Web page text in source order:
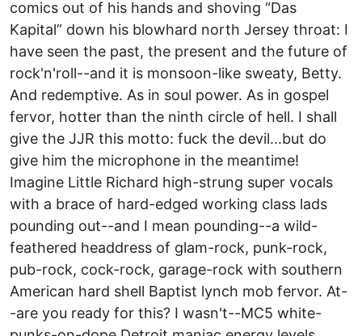
comics out of his hands and shoving “Das
Kapital” down his blowhard north Jersey throat: I
have seen the past, the present and the future of
rock'n'roll--and it is monsoon-like sweaty, Betty.
And redemptive. As in soul power. As in gospel
fervor, hotter than the ninth circle of hell. I shall
give the JJR this motto: fuck the devil...but do
give him the microphone in the meantime!
Imagine Little Richard high-strung super vocals
with a brace of hard-edged working class lads
pounding out--and I mean pounding--a wild-
feathered headdress of glam-rock, punk-rock,
pub-rock, cock-rock, garage-rock with southern
American hard shell Baptist lynch mob fervor. At-
-are you ready for this? I wasn't--MC5 white-